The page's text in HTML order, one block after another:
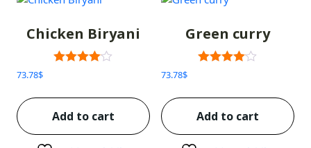
Chicken Biryani
73.78$
Add to cart
Green curry
73.78$
Add to cart